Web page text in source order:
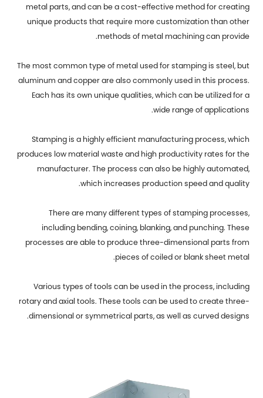
metal parts, and can be a cost-effective method for creating
unique products that require more customization than other
methods of metal machining can provide.
The most common type of metal used for stamping is steel, but
aluminum and copper are also commonly used in this process.
Each has its own unique qualities, which can be utilized for a
wide range of applications.
Stamping is a highly efficient manufacturing process, which
produces low material waste and high productivity rates for the
manufacturer. The process can also be highly automated,
which increases production speed and quality.
There are many different types of stamping processes,
including bending, coining, blanking, and punching. These
processes are able to produce three-dimensional parts from
pieces of coiled or blank sheet metal.
Various types of tools can be used in the process, including
rotary and axial tools. These tools can be used to create three-
dimensional or symmetrical parts, as well as curved designs.